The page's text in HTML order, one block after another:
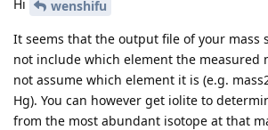
Hi
wenshifu
It seems that the output file of your mass
not include which element the measured
not assume which element it is (e.g.
Hg). You can however get iolite to
from the most abundant isotope at that